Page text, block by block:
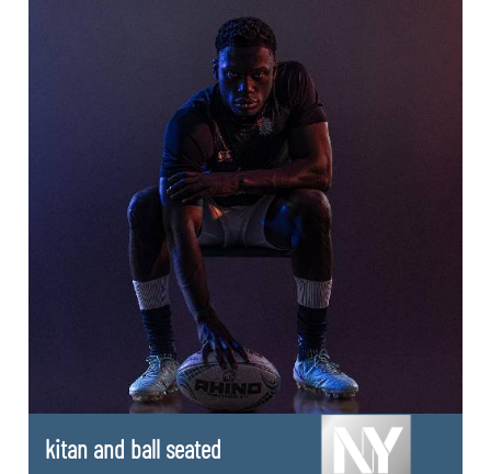
kitan and ball seated